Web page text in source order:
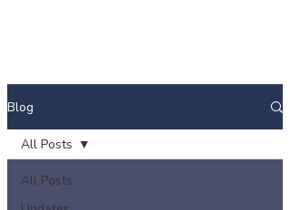
Blog
All Posts
All Posts